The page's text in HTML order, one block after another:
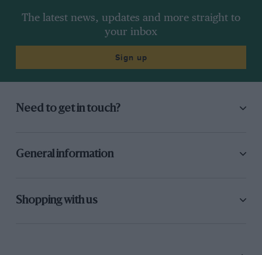
The latest news, updates and more straight to
your inbox
Sign up
Need to get in touch?
General information
Shopping with us